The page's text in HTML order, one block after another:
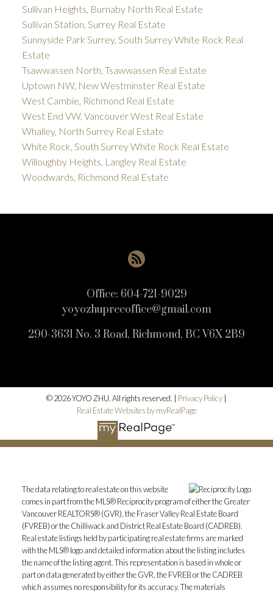
Sullivan Heights, Burnaby North Real Estate
Sullivan Station, Surrey Real Estate
Sunnyside Park Surrey, South Surrey White Rock Real
Estate
Tsawwassen North, Tsawwassen Real Estate
Uptown NW, New Westminster Real Estate
West Cambie, Richmond Real Estate
West End VW, Vancouver West Real Estate
Whalley, North Surrey Real Estate
White Rock, South Surrey White Rock Real Estate
Willoughby Heights, Langley Real Estate
Woodwards, Richmond Real Estate
Office: 604-721-9029
yoyozhuprecoffice@gmail.com
290-3631 No. 3 Road, Richmond, BC V6X 2B9
© 2026 YOYO ZHU. All rights reserved. | Privacy Policy
Real Estate Websites by myRealPage
The data relating to real estate on this website
comes in part from the MLS® Reciprocity program of either the Greater
Vancouver REALTORS® (GVR), the Fraser Valley Real Estate Board
(FVREB) or the Chilliwack and District Real Estate Board (CADREB).
Real estate listings held by participating real estate firms are marked
with the MLS® logo and detailed information about the listing includes
the name of the listing agent. This representation is based in whole or
part on data generated by either the GVR, the FVREB or the CADREB
which assumes no responsibility for its accuracy. The materials